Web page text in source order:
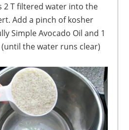
Add a pinch of kosher
Simple Avocado Oil and 1
the water runs clear)